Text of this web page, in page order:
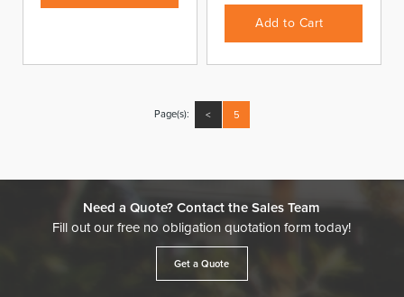
Add to Cart
Page(s): < 5
Need a Quote? Contact the Sales Team
Fill out our free no obligation quotation form today!
Get a Quote